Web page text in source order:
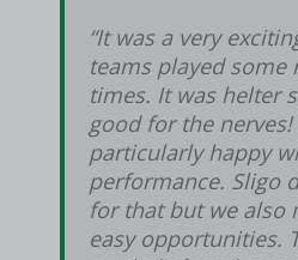
“It was a very
teams played some
times. It was helter
good for the
particularly happy
performance. Sligo
for that but we also
easy opportunities.